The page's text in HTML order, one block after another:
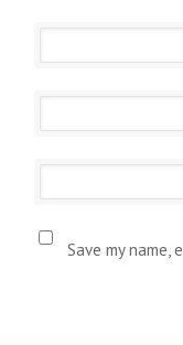
Save my